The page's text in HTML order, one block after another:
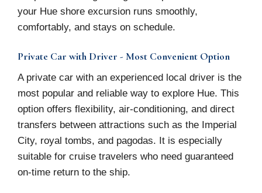
your Hue shore excursion runs smoothly,
comfortably, and stays on schedule.
Private Car with Driver - Most Convenient Option
A private car with an experienced local driver is the
most popular and reliable way to explore Hue. This
option offers flexibility, air-conditioning, and direct
transfers between attractions such as the Imperial
City, royal tombs, and pagodas. It is especially
suitable for cruise travelers who need guaranteed
on-time return to the ship.